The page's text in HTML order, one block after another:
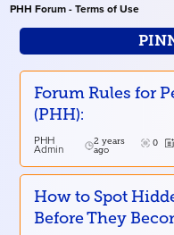
PHH Forum - Terms of Use
Forum Rules for
(PHH):
PHH
Admin
2 years
ago
0
How to Spot
Before They